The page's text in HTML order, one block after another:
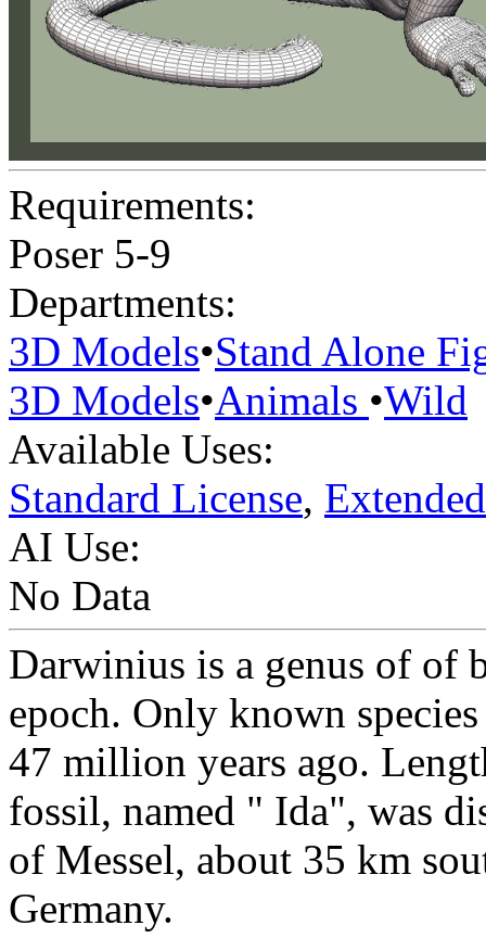
Requirements:
Poser 5-9
Departments:
3D Models•Stand Alone
3D Models•Animals •Wild
Available Uses:
Standard License,
AI Use:
No Data
Darwinius is a genus of of
epoch. Only known
47 million years ago.
fossil, named " Ida", was
of Messel, about 35 km
Germany.